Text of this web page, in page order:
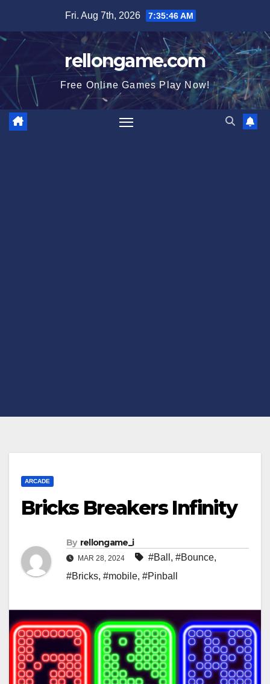
content
Fri. Aug 7th, 2026 7:35:46 AM
rellongame.com
Free Online Games Play Now!
ARCADE
Bricks Breakers Infinity
By rellongame_i
MAR 28, 2024 #Ball , #Bounce,
#Bricks, #mobile, #Pinball